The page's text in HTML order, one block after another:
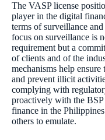
The VASP license
player in the digital
terms of surveillance
focus on surveillance is
requirement but a
of clients and of the
mechanisms help
and prevent illicit
complying with
proactively with the
finance in the
others to emulate.